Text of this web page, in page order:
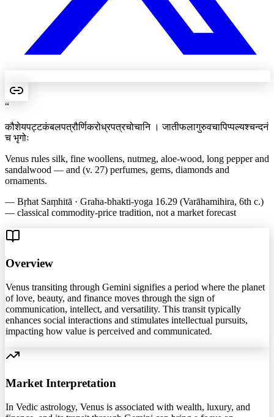
“
कौशेयपट्टकंबलपत्रौर्णिकरोध्रपत्रचोचानि । जातीफलागुरुवचापिप्पल्यश्चन्दनं
च भृगोः
Venus rules silk, fine woollens, nutmeg, aloe-wood, long pepper and
sandalwood — and (v. 27) perfumes, gems, diamonds and
ornaments.
— Bṛhat Saṃhitā · Graha-bhakti-yoga 16.29 (Varāhamihira, 6th c.)
— classical commodity-price tradition, not a market forecast
Overview
Venus transiting through Gemini signifies a period where the planet
of love, beauty, and finance moves through the sign of
communication, intellect, and versatility. This transit typically
enhances social interactions and stimulates intellectual pursuits,
impacting how value is perceived and communicated.
Market Interpretation
In Vedic astrology, Venus is associated with wealth, luxury, and